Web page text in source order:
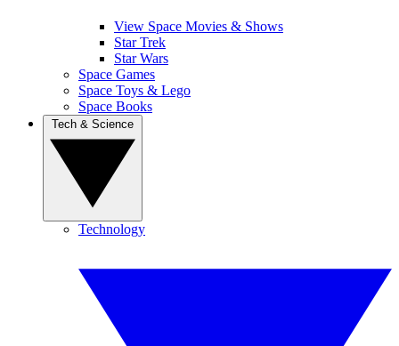
View Space Movies & Shows
Star Trek
Star Wars
Space Games
Space Toys & Lego
Space Books
Technology